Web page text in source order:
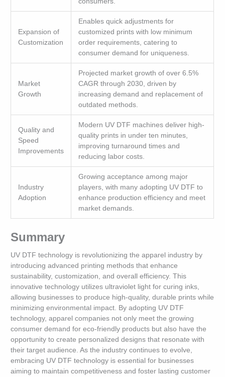
Expansion of
Customization
Enables quick adjustments for
customized prints with low minimum
order requirements, catering to
consumer demand for uniqueness.
Market
Growth
Projected market growth of over 6.5%
CAGR through 2030, driven by
increasing demand and replacement of
outdated methods.
Quality and
Speed
Improvements
Modern UV DTF machines deliver high-
quality prints in under ten minutes,
improving turnaround times and
reducing labor costs.
Industry
Adoption
Growing acceptance among major
players, with many adopting UV DTF to
enhance production efficiency and meet
market demands.
Summary
UV DTF technology is revolutionizing the apparel industry by
introducing advanced printing methods that enhance
sustainability, customization, and overall efficiency. This
innovative technology utilizes ultraviolet light for curing inks,
allowing businesses to produce high-quality, durable prints while
minimizing environmental impact. By adopting UV DTF
technology, apparel companies not only meet the growing
consumer demand for eco-friendly products but also have the
opportunity to create personalized designs that resonate with
their target audience. As the industry continues to evolve,
embracing UV DTF technology is essential for businesses
aiming to maintain competitiveness and foster lasting customer